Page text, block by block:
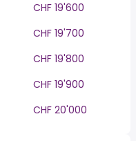
CHF 19'600
CHF 19'700
CHF 19'800
CHF 19'900
CHF 20'000